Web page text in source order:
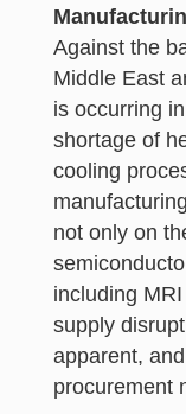
Against the
Middle East
is occurring
shortage of
cooling
not only on
including
supply
apparent,
procurement